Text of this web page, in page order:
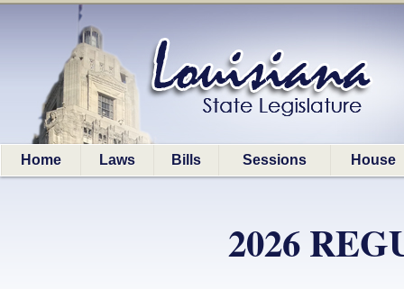
Home Laws Bills Sessions House
2026